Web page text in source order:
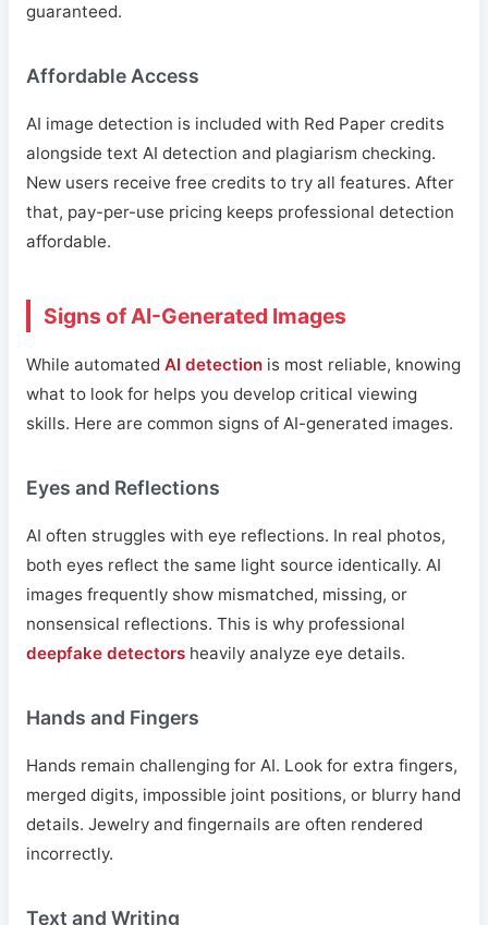
guaranteed.
Affordable Access
AI image detection is included with Red Paper credits
alongside text AI detection and plagiarism checking.
New users receive free credits to try all features. After
that, pay-per-use pricing keeps professional detection
affordable.
Signs of AI-Generated Images
While automated AI detection is most reliable, knowing
what to look for helps you develop critical viewing
skills. Here are common signs of AI-generated images.
Eyes and Reflections
AI often struggles with eye reflections. In real photos,
both eyes reflect the same light source identically. AI
images frequently show mismatched, missing, or
nonsensical reflections. This is why professional
deepfake detectors heavily analyze eye details.
Hands and Fingers
Hands remain challenging for AI. Look for extra fingers,
merged digits, impossible joint positions, or blurry hand
details. Jewelry and fingernails are often rendered
incorrectly.
Text and Writing